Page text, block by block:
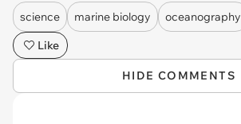
science marine biology oceanography
Like
HIDE COMMENTS